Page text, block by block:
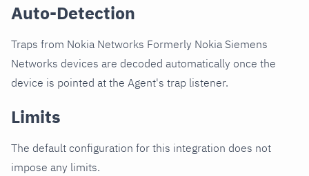
Auto-Detection
Traps from Nokia Networks Formerly Nokia Siemens
Networks devices are decoded automatically once the
device is pointed at the Agent's trap listener.
Limits
The default configuration for this integration does not
impose any limits.